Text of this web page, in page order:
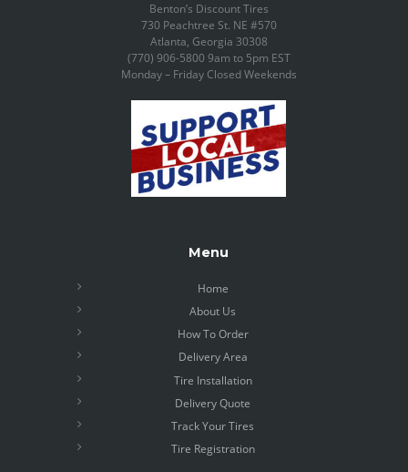
Benton’s Discount Tires
730 Peachtree St. NE #570
Atlanta, Georgia 30308
(770) 906-5800 9am to 5pm EST
Monday – Friday Closed Weekends
Menu
Home
About Us
How To Order
Delivery Area
Tire Installation
Delivery Quote
Track Your Tires
Tire Registration